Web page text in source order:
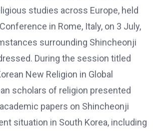
studies across Europe, held
in Rome, Italy, on 3 July,
surrounding Shincheonji
During the session titled
New Religion in Global
scholars of religion presented
papers on Shincheonji
situation in South Korea, including